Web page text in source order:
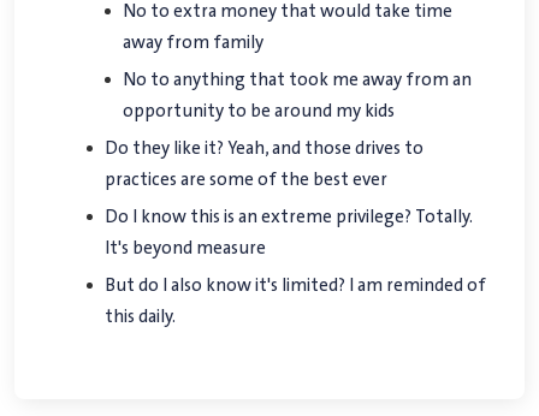
No to extra money that would take time
away from family
No to anything that took me away from an
opportunity to be around my kids
Do they like it? Yeah, and those drives to
practices are some of the best ever
Do I know this is an extreme privilege? Totally.
It's beyond measure
But do I also know it's limited? I am reminded of
this daily.